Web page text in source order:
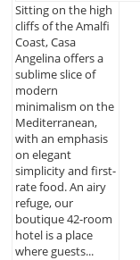
Sitting on the high
cliffs of the Amalfi
Coast, Casa
Angelina offers a
sublime slice of
modern
minimalism on the
Mediterranean,
with an emphasis
on elegant
simplicity and first-
rate food. An airy
refuge, our
boutique 42-room
hotel is a place
where guests...